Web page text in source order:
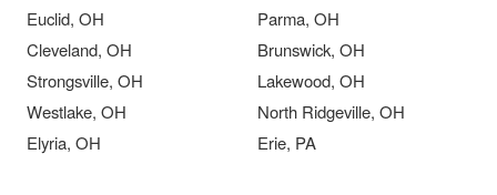
Euclid, OH
Parma, OH
Cleveland, OH
Brunswick, OH
Strongsville, OH
Lakewood, OH
Westlake, OH
North Ridgeville, OH
Elyria, OH
Erie, PA